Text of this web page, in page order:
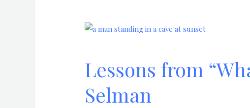
Lessons from
Selman
Lessons
Seekest
by